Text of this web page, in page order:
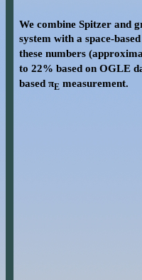
We combine Spitzer and
system with a space-
these numbers
to 22% based on OGLE
based πE measurement.